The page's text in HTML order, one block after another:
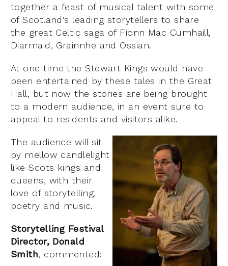
together a feast of musical talent with some
of Scotland’s leading storytellers to share
the great Celtic saga of Fionn Mac Cumhaill,
Diarmaid, Grainnhe and Ossian.
At one time the Stewart Kings would have
been entertained by these tales in the Great
Hall, but now the stories are being brought
to a modern audience, in an event sure to
appeal to residents and visitors alike.
The audience will sit
by mellow candlelight
like Scots kings and
queens, with their
love of storytelling,
poetry and music.
Storytelling Festival
Director, Donald
Smith, commented: